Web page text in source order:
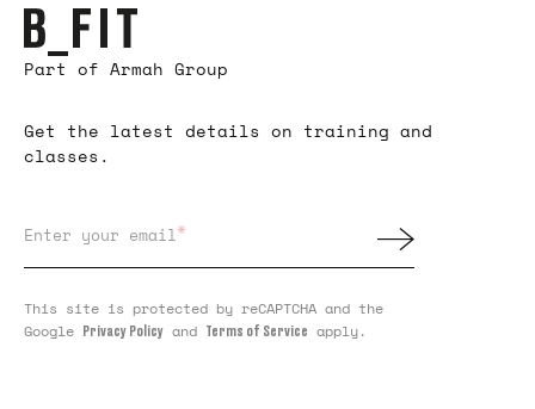
Part of Armah Group
Get the latest details on training and
classes.
Enter your email
*
This site is protected by reCAPTCHA and the
Google Privacy Policy and Terms of Service apply.